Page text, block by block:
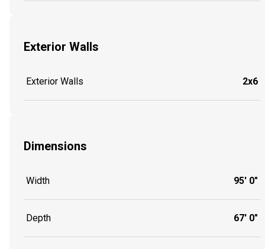
Exterior Walls
Exterior Walls 2x6
Dimensions
Width 95' 0"
Depth 67' 0"